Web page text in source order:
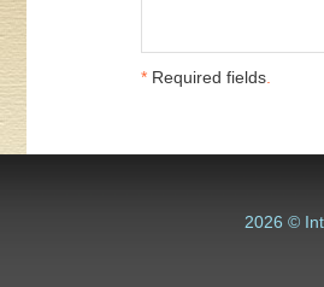
* Required fields.
2026 ©